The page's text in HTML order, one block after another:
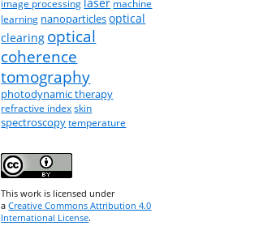
image processing
machine
learning nanoparticlesoptical
clearing optical
coherence
tomography
photodynamic therapy
refractive index skin
spectroscopy temperature
This work is licensed under
aCreative Commons Attribution 4.0
International License.